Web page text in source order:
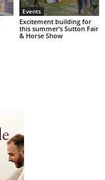
Events
Excitement building for
this summer’s Sutton Fair
& Horse Show